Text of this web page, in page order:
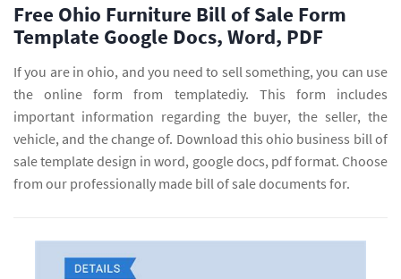
Free Ohio Furniture Bill of Sale Form
Template Google Docs, Word, PDF
If you are in ohio, and you need to sell something, you can use
the online form from templatediy. This form includes
important information regarding the buyer, the seller, the
vehicle, and the change of. Download this ohio business bill of
sale template design in word, google docs, pdf format. Choose
from our professionally made bill of sale documents for.